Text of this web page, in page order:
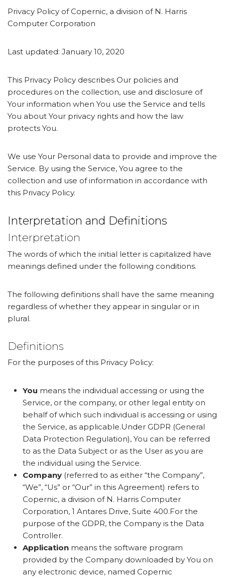
Privacy Policy of Copernic, a division of N. Harris
Computer Corporation
Last updated: January 10, 2020
This Privacy Policy describes Our policies and
procedures on the collection, use and disclosure of
Your information when You use the Service and tells
You about Your privacy rights and how the law
protects You.
We use Your Personal data to provide and improve the
Service. By using the Service, You agree to the
collection and use of information in accordance with
this Privacy Policy.
Interpretation and Definitions
Interpretation
The words of which the initial letter is capitalized have
meanings defined under the following conditions.
The following definitions shall have the same meaning
regardless of whether they appear in singular or in
plural.
Definitions
For the purposes of this Privacy Policy:
You means the individual accessing or using the
Service, or the company, or other legal entity on
behalf of which such individual is accessing or using
the Service, as applicable.Under GDPR (General
Data Protection Regulation), You can be referred
to as the Data Subject or as the User as you are
the individual using the Service.
Company (referred to as either “the Company”,
“We”, “Us” or “Our” in this Agreement) refers to
Copernic, a division of N. Harris Computer
Corporation, 1 Antares Drive, Suite 400.For the
purpose of the GDPR, the Company is the Data
Controller.
Application means the software program
provided by the Company downloaded by You on
any electronic device, named Copernic